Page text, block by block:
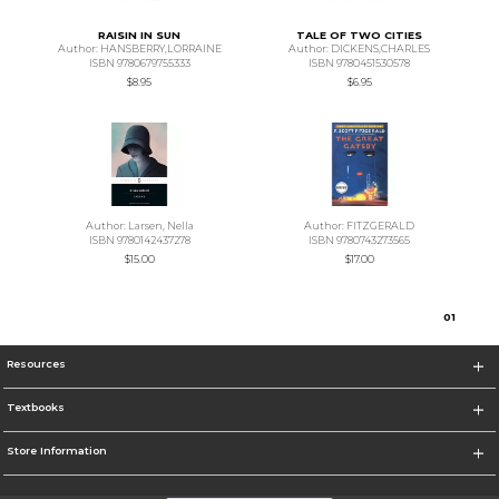
RAISIN IN SUN
Author: HANSBERRY,LORRAINE
ISBN 9780679755333
$8.95
TALE OF TWO CITIES
Author: DICKENS,CHARLES
ISBN 9780451530578
$6.95
Author: Larsen, Nella
ISBN 9780142437278
$15.00
Author: FITZGERALD
ISBN 9780743273565
$17.00
01
Resources
Textbooks
Store Information